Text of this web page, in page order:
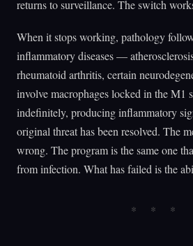
returns to surveillance. The switch
When it stops working, pathology
inflammatory diseases —
rheumatoid arthritis, certain
involve macrophages locked in the M1
indefinitely, producing inflammatory
original threat has been resolved. The
wrong. The program is the same one
from infection. What has failed is the